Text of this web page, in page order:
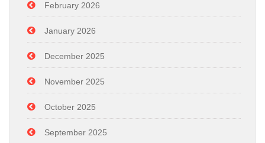
February 2026
January 2026
December 2025
November 2025
October 2025
September 2025